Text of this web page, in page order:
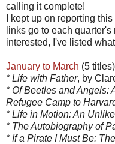
calling it complete!
I kept up on reporting
links go to each
interested, I've listed
January to March (5 titles)
* Life with Father, by
* Of Beetles and Angels:
Refugee Camp to
* Life in Motion: An
* The Autobiography of
* If a Pirate I Must Be: